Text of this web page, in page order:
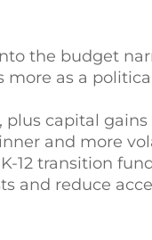
the budget
more as a
capital
and more
12 transition
and reduce